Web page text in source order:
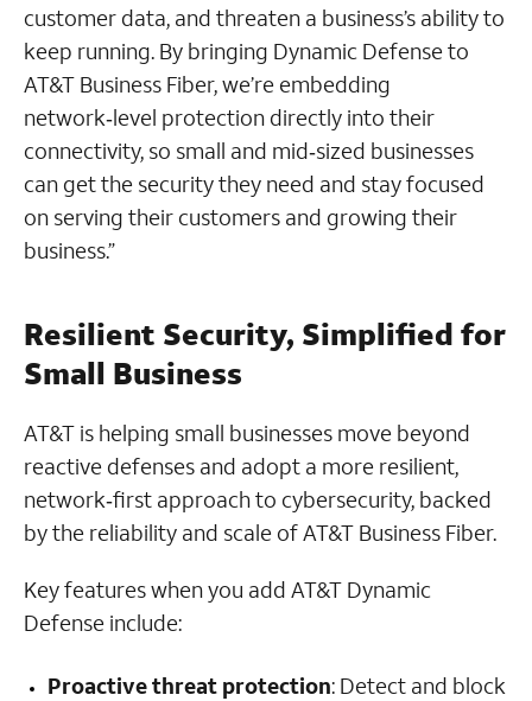
customer data, and threaten a business’s ability to
keep running. By bringing Dynamic Defense to
AT&T Business Fiber, we’re embedding
network‑level protection directly into their
connectivity, so small and mid‑sized businesses
can get the security they need and stay focused
on serving their customers and growing their
business.”
Resilient Security, Simplified for
Small Business
AT&T is helping small businesses move beyond
reactive defenses and adopt a more resilient,
network‑first approach to cybersecurity, backed
by the reliability and scale of AT&T Business Fiber.
Key features when you add AT&T Dynamic
Defense include:
Proactive threat protection: Detect and block